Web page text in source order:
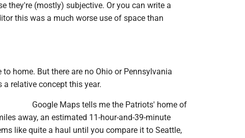
they're (mostly) subjective. Or you can write a
this was a much worse use of space than
home. But there are no Ohio or Pennsylvania
relative concept this year.
Google Maps tells me the Patriots' home of
away, an estimated 11-hour-and-39-minute
like quite a haul until you compare it to Seattle,